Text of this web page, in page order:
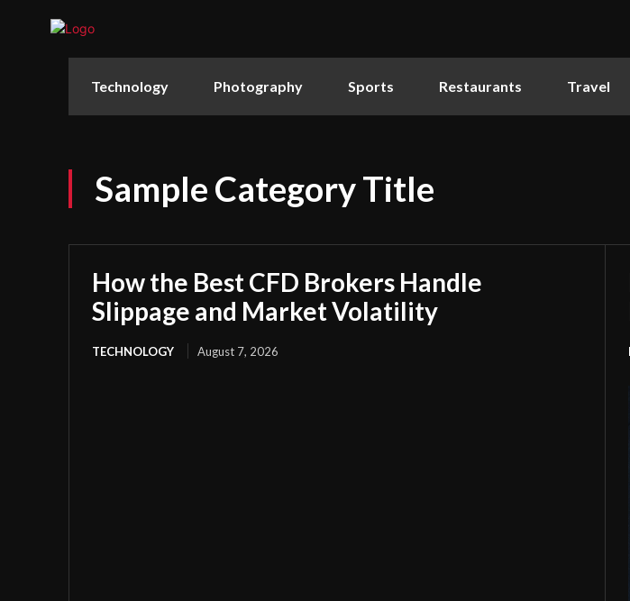
Technology Photography Sports Restaurants Travel
Sample Category Title
How the Best CFD Brokers Handle
Slippage and Market Volatility
TECHNOLOGY August 7, 2026